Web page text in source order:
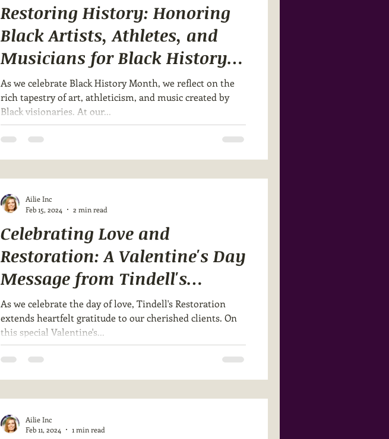
Restoring History: Honoring
Black Artists, Athletes, and
Musicians for Black History
Month 🎨🥊🎶
As we celebrate Black History Month, we reflect on the
rich tapestry of art, athleticism, and music created by
Black visionaries. At our...
Celebrating Love and
Restoration: A Valentine's Day
Message from Tindell's
Restoration
As we celebrate the day of love, Tindell's Restoration
extends heartfelt gratitude to our cherished clients. On
this special Valentine's...
Ailie Inc
Feb 15, 2024
2 min read
Ailie Inc
Feb 11, 2024
1 min read